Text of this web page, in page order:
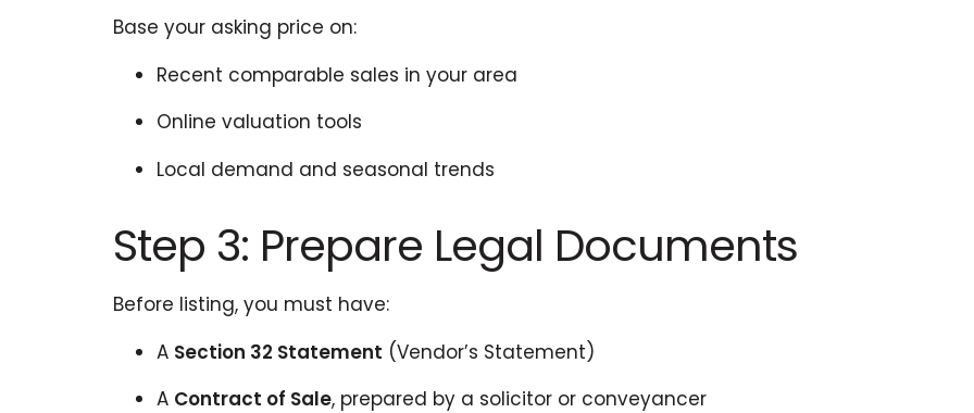
Base your asking price on:
Recent comparable sales in your area
Online valuation tools
Local demand and seasonal trends
Step 3: Prepare Legal Documents
Before listing, you must have:
A Section 32 Statement (Vendor’s Statement)
A Contract of Sale, prepared by a solicitor or conveyancer